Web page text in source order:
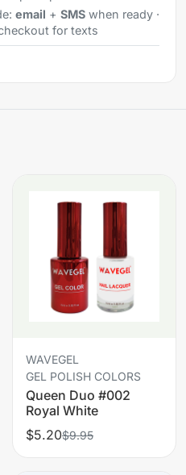
email + SMSwhen ready ·
for texts
WAVEGEL
GEL POLISH COLORS
Queen Duo #002
Royal White
$5.20$9.95